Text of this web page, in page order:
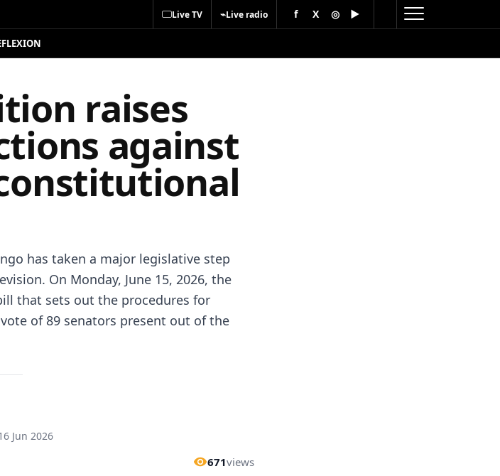
Live TV ⌁Live radio f X ◎ ▶
raises
against
has taken a major legislative step
On Monday, June 15, 2026, the
that sets out the procedures for
of 89 senators present out of the
Jun 2026
671views